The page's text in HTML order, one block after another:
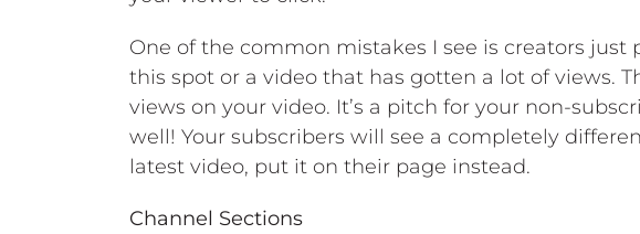
One of the common mistakes I see is creators
this spot or a video that has gotten a lot of views.
views on your video. It’s a pitch for your non-
well! Your subscribers will see a completely
latest video, put it on their page instead.
Channel Sections